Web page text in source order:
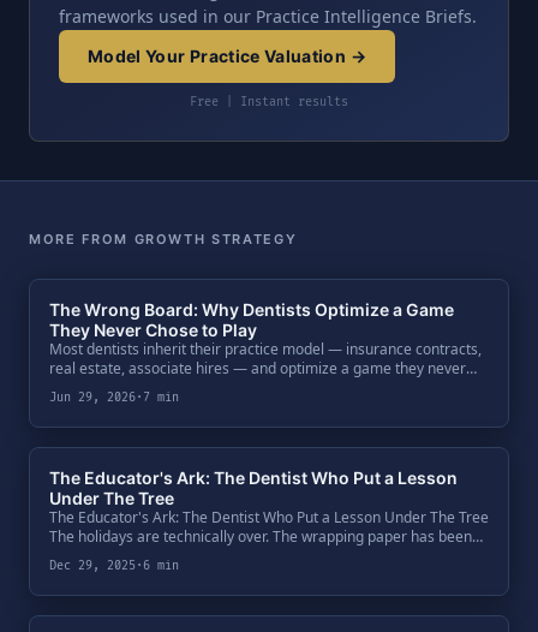
frameworks used in our Practice Intelligence Briefs.
Model Your Practice Valuation →
Free | Instant results
MORE FROM GROWTH STRATEGY
The Wrong Board: Why Dentists Optimize a Game
They Never Chose to Play
Most dentists inherit their practice model — insurance contracts,
real estate, associate hires — and optimize a game they never
chose. Why that path builds a high-paying job, not the business an
institutional buyer pays a real multiple for.
Jun 29, 2026· 7 min
The Educator's Ark: The Dentist Who Put a Lesson
Under The Tree
The Educator's Ark: The Dentist Who Put a Lesson Under The Tree
The holidays are technically over. The wrapping paper has been
torn off, the leftovers are dwindling, and the "new toys" are
already .
Dec 29, 2025· 6 min